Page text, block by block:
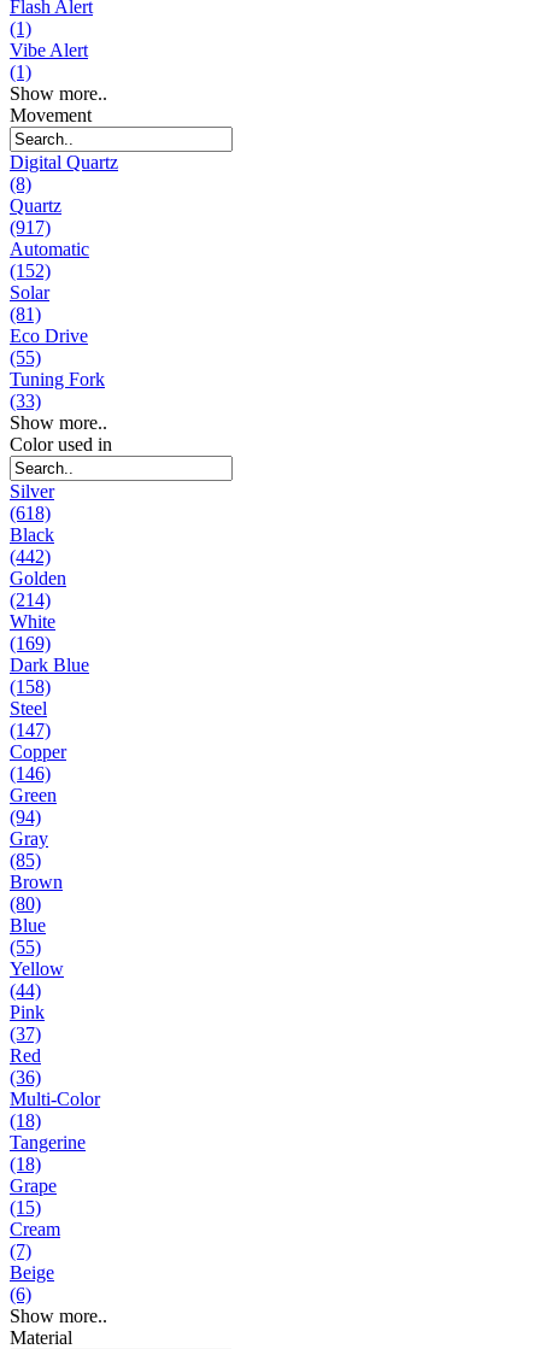
Flash Alert
(1)
Vibe Alert
(1)
Show more..
Movement
Digital Quartz
(8)
Quartz
(917)
Automatic
(152)
Solar
(81)
Eco Drive
(55)
Tuning Fork
(33)
Show more..
Color used in
Silver
(618)
Black
(442)
Golden
(214)
White
(169)
Dark Blue
(158)
Steel
(147)
Copper
(146)
Green
(94)
Gray
(85)
Brown
(80)
Blue
(55)
Yellow
(44)
Pink
(37)
Red
(36)
Multi-Color
(18)
Tangerine
(18)
Grape
(15)
Cream
(7)
Beige
(6)
Show more..
Material